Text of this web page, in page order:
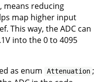
means reducing
map higher input
This way, the ADC can
into the 0 to 4095
as enum Attenuation ;